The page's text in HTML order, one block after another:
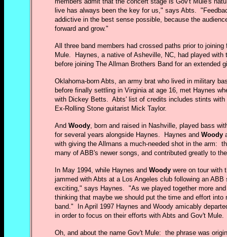
live has always been the key for us," says Abts.
addictive in the best sense possible, because the
forward and grow."
All three band members had crossed paths prior to joining
Mule. Haynes, a native of Asheville, NC, had played with
before joining The Allman Brothers Band for an extended
Oklahoma-born Abts, an army brat who lived in military
before finally settling in Virginia at age 16, met Haynes
with Dickey Betts. Abts' list of credits includes stints with
Ex-Rolling Stone guitarist Mick Taylor.
And Woody, born and raised in Nashville, played bass
for several years alongside Haynes. Haynes and Woody
with giving the Allmans a much-needed shot in the arm:
many of ABB's newer songs, and contributed greatly to
In May 1994, while Haynes and Woody were on tour with
jammed with Abts at a Los Angeles club following an
exciting," says Haynes. "As we played together more
thinking that maybe we should put the time and effort into
band." In April 1997 Haynes and Woody amicably
in order to focus on their efforts with Abts and Gov't Mule.
Oh, and about the name Gov't Mule: the phrase was